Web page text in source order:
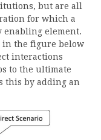
but are all
for which a
enabling element.
in the figure below
interactions
to the ultimate
this by adding an